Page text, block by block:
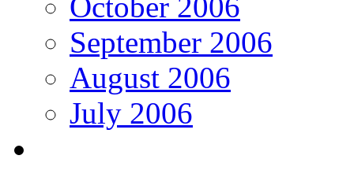
September 2006
August 2006
July 2006